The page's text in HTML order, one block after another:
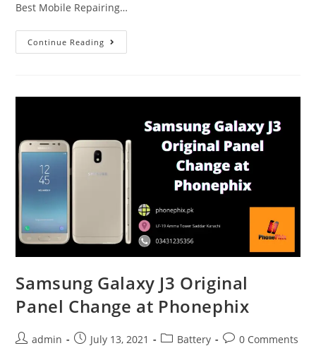
Best Mobile Repairing…
Continue Reading
iwatch
Done
at
PhonePhix
Samsung Galaxy J3 Original
Panel Change at Phonephix
Postadmin
PostJuly 13, 2021
PostBattery
Post0 Comments